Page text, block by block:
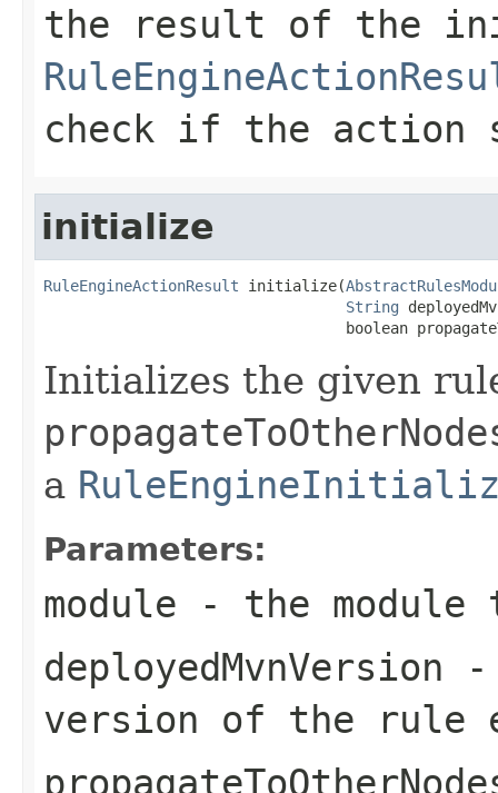
the result of the
check if the action
initialize
RuleEngineActionResult initialize(
String
boolean
Initializes the given
a
Parameters:
module - the
deployedMvnVersion -
version of the rule